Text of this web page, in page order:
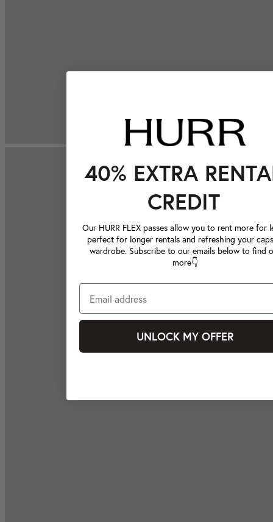
40% EXTRA
CREDIT
Our HURR FLEX passes allow you to rent more for
perfect for longer rentals and refreshing your
wardrobe. Subscribe to our emails below to find
more👇
UNLOCK MY OFFER